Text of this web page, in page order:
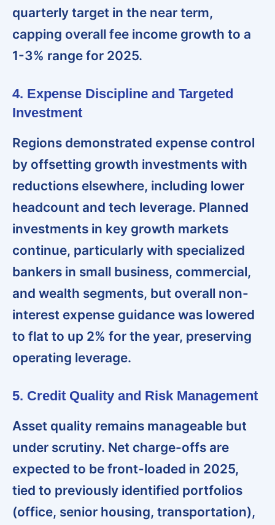
quarterly target in the near term,
capping overall fee income growth to a
1-3% range for 2025.
4. Expense Discipline and Targeted
Investment
Regions demonstrated expense control
by offsetting growth investments with
reductions elsewhere, including lower
headcount and tech leverage. Planned
investments in key growth markets
continue, particularly with specialized
bankers in small business, commercial,
and wealth segments, but overall non-
interest expense guidance was lowered
to flat to up 2% for the year, preserving
operating leverage.
5. Credit Quality and Risk Management
Asset quality remains manageable but
under scrutiny. Net charge-offs are
expected to be front-loaded in 2025,
tied to previously identified portfolios
(office, senior housing, transportation),